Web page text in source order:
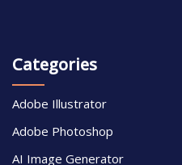
Categories
Adobe Illustrator
Adobe Photoshop
AI Image Generator